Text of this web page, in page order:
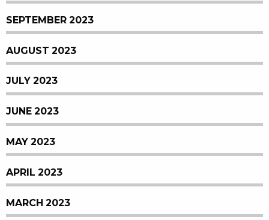
SEPTEMBER 2023
AUGUST 2023
JULY 2023
JUNE 2023
MAY 2023
APRIL 2023
MARCH 2023